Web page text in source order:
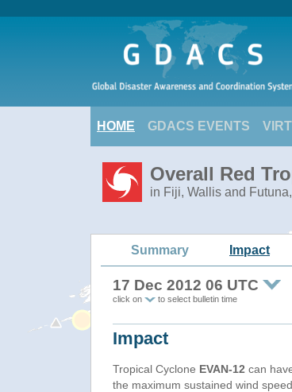
HOME GDACS EVENTS
Overall Red
in Fiji, Wallis and
Summary Impact
17 Dec 2012 06 UTC
click on to select bulletin time
Impact
Tropical Cyclone EVAN-12 can
the maximum sustained wind